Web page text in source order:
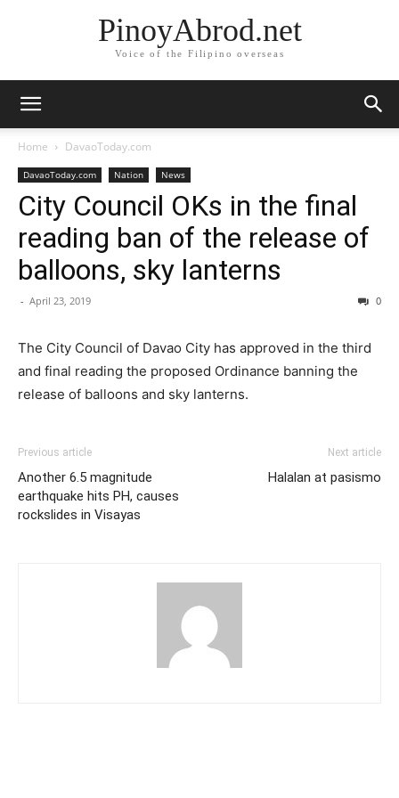
PinoyAbrod.net
Voice of the Filipino overseas
Home DavaoToday.com
DavaoToday.com Nation News
City Council OKs in the final
reading ban of the release of
balloons, sky lanterns
- April 23, 2019 0
The City Council of Davao City has approved in the third
and final reading the proposed Ordinance banning the
release of balloons and sky lanterns.
Previous article
Another 6.5 magnitude
earthquake hits PH, causes
rockslides in Visayas
Next article
Halalan at pasismo